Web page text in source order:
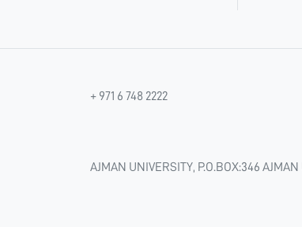
+ 971 6 748 2222
AJMAN UNIVERSITY, P.O.BOX:346 AJMAN